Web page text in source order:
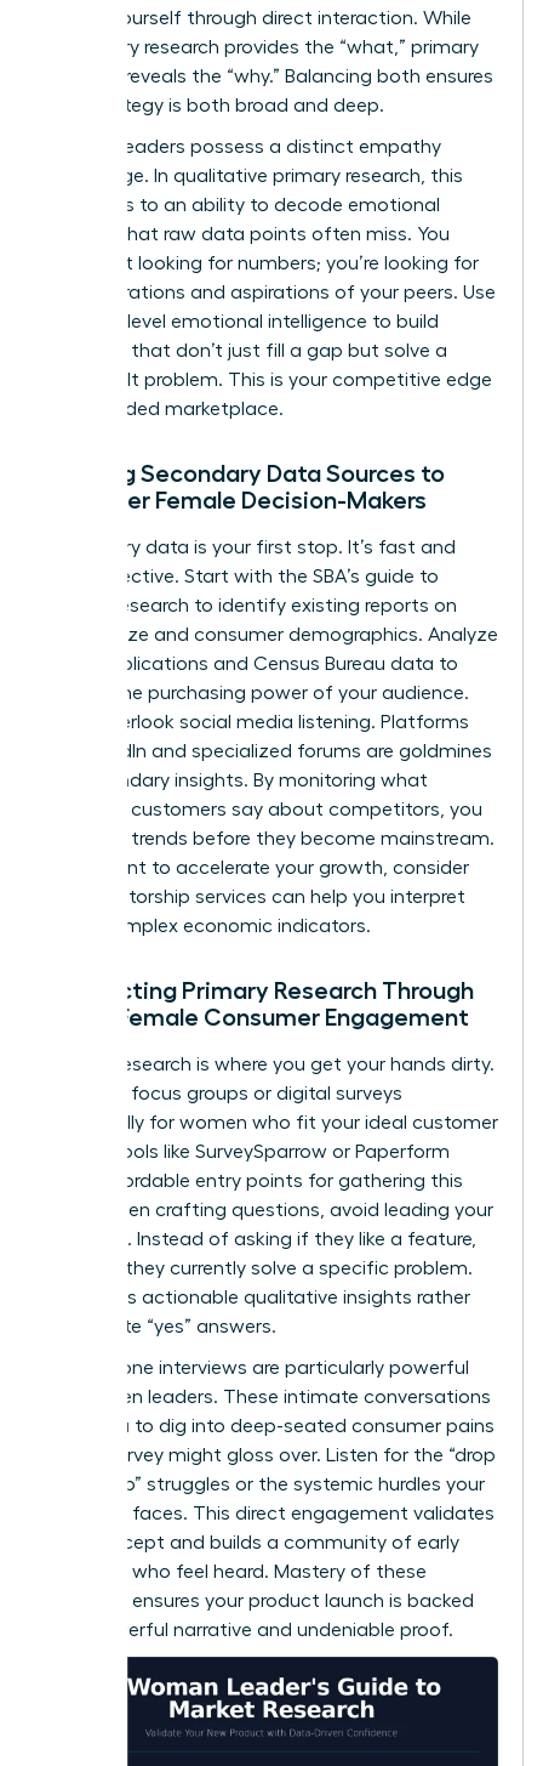
collect yourself through direct interaction. While
secondary research provides the “what,” primary
research reveals the “why.” Balancing both ensures
your strategy is both broad and deep.
Women leaders possess a distinct empathy
advantage. In qualitative primary research, this
translates to an ability to decode emotional
subtext that raw data points often miss. You
aren’t just looking for numbers; you’re looking for
the frustrations and aspirations of your peers. Use
this high-level emotional intelligence to build
products that don’t just fill a gap but solve a
deeply felt problem. This is your competitive edge
in a crowded marketplace.
Utilizing Secondary Data Sources to
Empower Female Decision-Makers
Secondary data is your first stop. It’s fast and
cost-effective. Start with the SBA’s guide to
market research to identify existing reports on
market size and consumer demographics. Analyze
trade publications and Census Bureau data to
predict the purchasing power of your audience.
Don’t overlook social media listening. Platforms
like LinkedIn and specialized forums are goldmines
for secondary insights. By monitoring what
potential customers say about competitors, you
can spot trends before they become mainstream.
If you want to accelerate your growth, consider
mentorship services can help you interpret
these complex economic indicators.
Conducting Primary Research Through
Direct Female Consumer Engagement
Primary research is where you get your hands dirty.
Organize focus groups or digital surveys
specifically for women who fit your ideal customer
profile. Tools like SurveySparrow or Paperform
offer affordable entry points for gathering this
data. When crafting questions, avoid leading your
audience. Instead of asking if they like a feature,
ask how they currently solve a specific problem.
This yields actionable qualitative insights rather
than polite “yes” answers.
One-on-one interviews are particularly powerful
for women leaders. These intimate conversations
allow you to dig into deep-seated consumer pains
that a survey might gloss over. Listen for the “drop
to the top” struggles or the systemic hurdles your
audience faces. This direct engagement validates
your concept and builds a community of early
adopters who feel heard. Mastery of these
methods ensures your product launch is backed
by a powerful narrative and undeniable proof.